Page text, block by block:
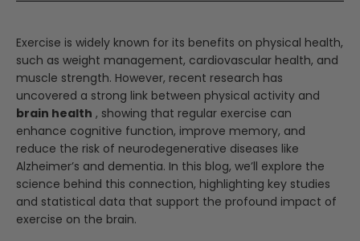
Exercise is widely known for its benefits on physical health,
such as weight management, cardiovascular health, and
muscle strength. However, recent research has
uncovered a strong link between physical activity and
brain health , showing that regular exercise can
enhance cognitive function, improve memory, and
reduce the risk of neurodegenerative diseases like
Alzheimer’s and dementia. In this blog, we’ll explore the
science behind this connection, highlighting key studies
and statistical data that support the profound impact of
exercise on the brain.